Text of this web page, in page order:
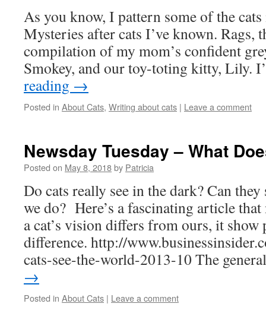
As you know, I pattern some of the
Mysteries after cats I’ve known. Rags,
compilation of my mom’s confident
Smokey, and our toy-toting kitty, Lily.
reading →
Posted in About Cats, Writing about cats | Leave a comment
Newsday Tuesday – What
Posted on May 8, 2018by Patricia
Do cats really see in the dark? Can they
we do? Here’s a fascinating article
a cat’s vision differs from ours, it show
difference. http://
cats-see-the-world-2013-10 The
→
Posted in About Cats | Leave a comment